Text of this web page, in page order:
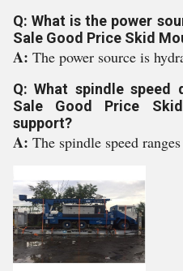
Q: What is the power
Sale Good Price Skid
A: The power source is
Q: What spindle
Sale Good Price
support?
A: The spindle speed